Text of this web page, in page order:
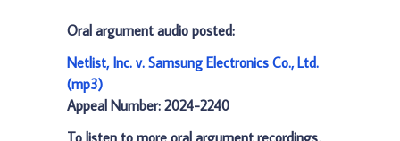
Oral argument audio posted:
Netlist, Inc. v. Samsung Electronics Co., Ltd.
(mp3)
Appeal Number: 2024-2240
To listen to more oral argument recordings,